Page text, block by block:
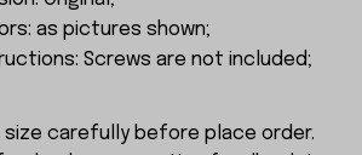
as pictures shown;
Screws are not included;
size carefully before place order.